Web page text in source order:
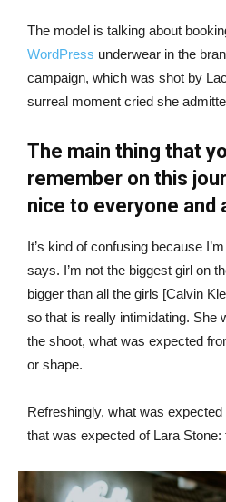
The model is talking about
WordPress underwear in the
campaign, which was shot by
surreal moment cried she
The main thing that
remember on this
nice to everyone and
It’s kind of confusing because
says. I’m not the biggest girl on
bigger than all the girls [Calvin
so that is really intimidating. She
the shoot, what was expected
or shape.
Refreshingly, what was
that was expected of Lara